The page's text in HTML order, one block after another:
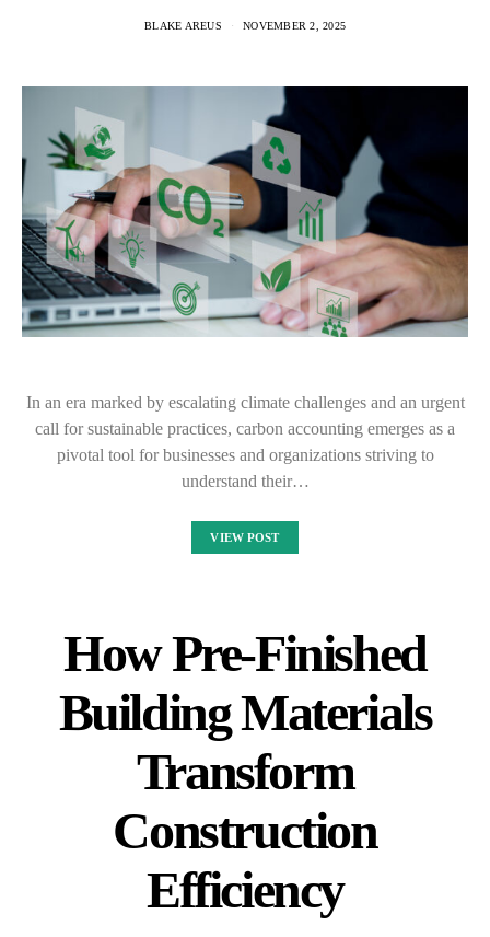
BLAKE AREUS NOVEMBER 2, 2025
In an era marked by escalating climate challenges and an urgent
call for sustainable practices, carbon accounting emerges as a
pivotal tool for businesses and organizations striving to
understand their…
VIEW POST
How Pre-Finished
Building Materials
Transform
Construction
Efficiency